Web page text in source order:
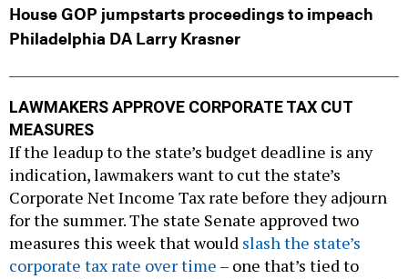
House GOP jumpstarts proceedings to impeach
Philadelphia DA Larry Krasner
LAWMAKERS APPROVE CORPORATE TAX CUT
MEASURES
If the leadup to the state’s budget deadline is any
indication, lawmakers want to cut the state’s
Corporate Net Income Tax rate before they adjourn
for the summer. The state Senate approved two
measures this week that would slash the state’s
corporate tax rate over time – one that’s tied to